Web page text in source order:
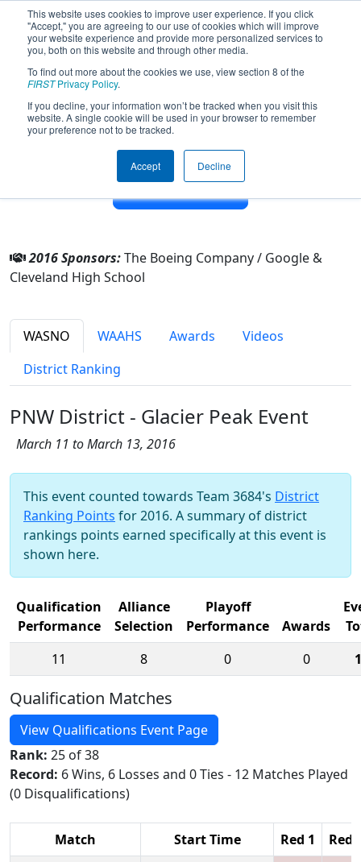
This website uses cookies to improve user experience. If you click
"Accept," you are agreeing to our use of cookies which will improve
your website experience and provide more personalized services to
you, both on this website and through other media.
To find out more about the cookies we use, view section 8 of the
FIRSTPrivacy Policy.
If you decline, your information won’t be tracked when you visit this
website. A single cookie will be used in your browser to remember
your preference not to be tracked.
Accept Decline
Team 3684 - Electric Eagles (2016)
From:Seattle, Washington, USA
District:
2011
Other Info
2016 Sponsors:The Boeing Company / Google &
Cleveland High School
WASNO WAAHS Awards
Videos
District Ranking
PNW District - Glacier Peak Event
March 11 to March 13, 2016
This event counted towards Team 3684's District
Ranking Points for 2016. A summary of district
rankings points earned specifically at this event is
shown here.
Qualification
Performance
Alliance
Selection
Playoff
Performance
Awards
11
8 0 0
Qualification Matches
View Qualifications Event Page
Rank: 25 of 38
Record: 6 Wins, 6 Losses and 0 Ties - 12 Matches Played
(0 Disqualifications)
Match Start Time Red 1
Red